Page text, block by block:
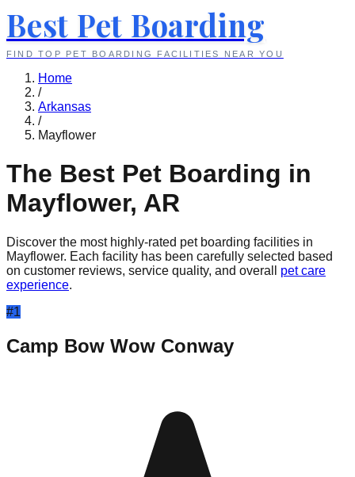
Best Pet Boarding
FIND TOP PET BOARDING FACILITIES NEAR YOU
Home
/
Arkansas
/
Mayflower
The Best Pet Boarding in
Mayflower, AR
Discover the most highly-rated pet boarding facilities in
Mayflower. Each facility has been carefully selected based
on customer reviews, service quality, and overall
pet care
experience.
#1
Camp Bow Wow Conway